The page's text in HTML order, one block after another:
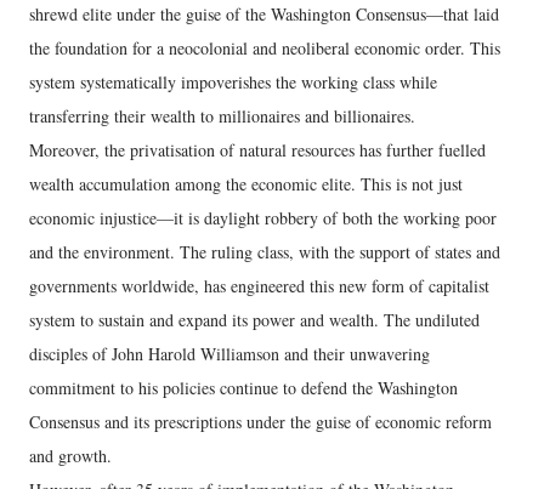
shrewd elite under the guise of the Washington Consensus—that laid
the foundation for a neocolonial and neoliberal economic order. This
system systematically impoverishes the working class while
transferring their wealth to millionaires and billionaires.
Moreover, the privatisation of natural resources has further fuelled
wealth accumulation among the economic elite. This is not just
economic injustice—it is daylight robbery of both the working poor
and the environment. The ruling class, with the support of states and
governments worldwide, has engineered this new form of capitalist
system to sustain and expand its power and wealth. The undiluted
disciples of John Harold Williamson and their unwavering
commitment to his policies continue to defend the Washington
Consensus and its prescriptions under the guise of economic reform
and growth.